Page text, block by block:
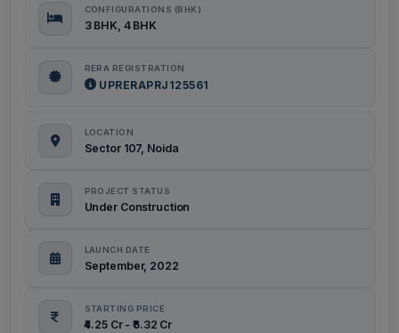
CONFIGURATIONS (BHK)
3 BHK, 4 BHK
RERA REGISTRATION
UPRERAPRJ125561
LOCATION
Sector 107, Noida
PROJECT STATUS
Under Construction
LAUNCH DATE
September, 2022
STARTING PRICE
₹4.25 Cr - ₹6.32 Cr